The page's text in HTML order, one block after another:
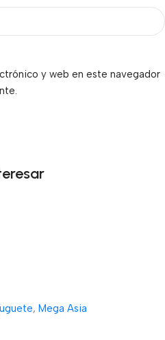
y web en este navegador
, Mega Asia